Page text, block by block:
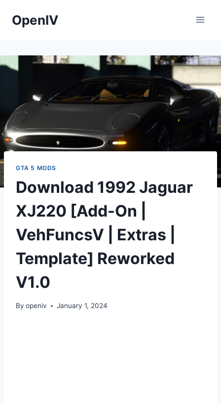
OpenIV
GTA 5 MODS
Download 1992 Jaguar
XJ220 [Add-On |
VehFuncsV | Extras |
Template] Reworked
V1.0
By openiv January 1, 2024